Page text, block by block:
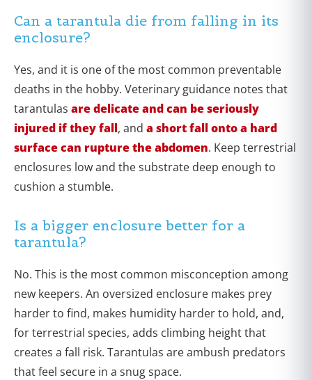
Can a tarantula die from falling in its
enclosure?
Yes, and it is one of the most common preventable
deaths in the hobby. Veterinary guidance notes that
tarantulas are delicate and can be seriously
injured if they fall, and a short fall onto a hard
surface can rupture the abdomen. Keep terrestrial
enclosures low and the substrate deep enough to
cushion a stumble.
Is a bigger enclosure better for a
tarantula?
No. This is the most common misconception among
new keepers. An oversized enclosure makes prey
harder to find, makes humidity harder to hold, and,
for terrestrial species, adds climbing height that
creates a fall risk. Tarantulas are ambush predators
that feel secure in a snug space.